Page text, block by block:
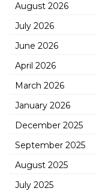
August 2026
July 2026
June 2026
April 2026
March 2026
January 2026
December 2025
September 2025
August 2025
July 2025